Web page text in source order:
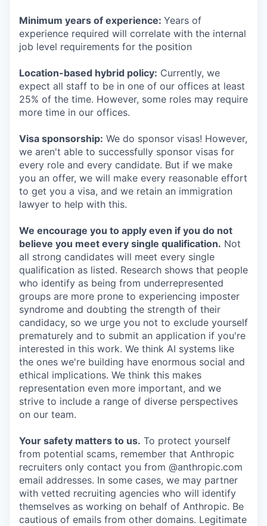
Minimum years of experience: Years of
experience required will correlate with the internal
job level requirements for the position
Location-based hybrid policy: Currently, we
expect all staff to be in one of our offices at least
25% of the time. However, some roles may require
more time in our offices.
Visa sponsorship: We do sponsor visas! However,
we aren't able to successfully sponsor visas for
every role and every candidate. But if we make
you an offer, we will make every reasonable effort
to get you a visa, and we retain an immigration
lawyer to help with this.
We encourage you to apply even if you do not
believe you meet every single qualification. Not
all strong candidates will meet every single
qualification as listed. Research shows that people
who identify as being from underrepresented
groups are more prone to experiencing imposter
syndrome and doubting the strength of their
candidacy, so we urge you not to exclude yourself
prematurely and to submit an application if you're
interested in this work. We think AI systems like
the ones we're building have enormous social and
ethical implications. We think this makes
representation even more important, and we
strive to include a range of diverse perspectives
on our team.
Your safety matters to us. To protect yourself
from potential scams, remember that Anthropic
recruiters only contact you from @anthropic.com
email addresses. In some cases, we may partner
with vetted recruiting agencies who will identify
themselves as working on behalf of Anthropic. Be
cautious of emails from other domains. Legitimate